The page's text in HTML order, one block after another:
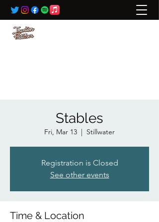
Stables
Fri, Mar 13
  |
Stillwater
Registration is Closed
See other events
Time & Location